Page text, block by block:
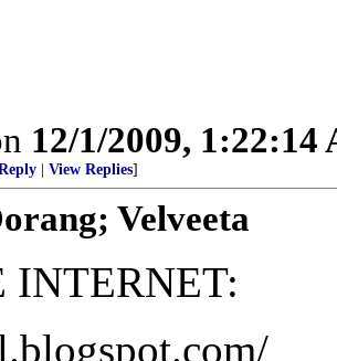
12/1/2009, 1:22:14
View Replies]
Velveeta
INTERNET: